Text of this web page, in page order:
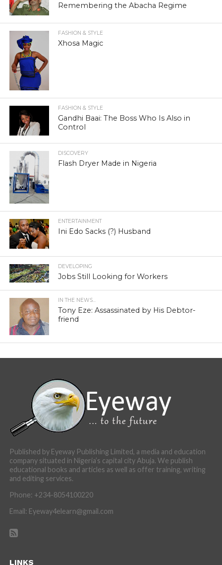
Remembering the Abacha Regime
FASHION & STYLE
Xhosa Magic
FASHION & STYLE
Gandhi Baai: The Boss Who Is Also in
Control
DISCOVERY
Flash Dryer Made in Nigeria
ENTERTAINMENT
Ini Edo Sacks (?) Husband
DEVELOPING
Jobs Still Looking for Workers
IN THE NEWS...
Tony Eze: Assassinated by His Debtor-
friend
Published by Eyeway Publishing Limited, a media and education
company situated in Nigeria’s capital city Abuja. We publish
educational books and articles as well as offer training, writing
and editing services.
Phone: +234-8054100220
Email: Eyeway4elearn@gmail.com
LINKS